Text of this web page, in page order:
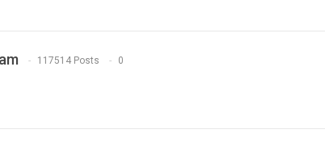
117514 Posts 0